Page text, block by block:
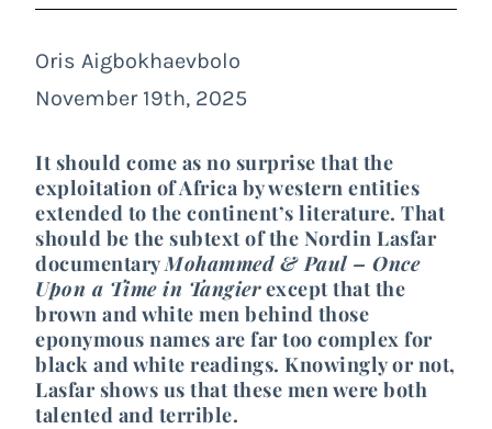
Oris Aigbokhaevbolo
November 19th, 2025
It should come as no surprise that the
exploitation of Africa by western entities
extended to the continent’s literature. That
should be the subtext of the Nordin Lasfar
documentaryMohammed & Paul – Once
Upon a Time in Tangierexcept that the
brown and white men behind those
eponymous names are far too complex for
black and white readings. Knowingly or not,
Lasfar shows us that these men were both
talented and terrible.